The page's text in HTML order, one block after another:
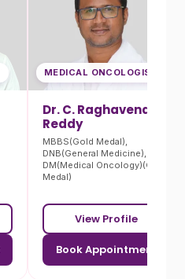
MEDICAL ONCOLOGIST
Dr. C. Raghavendra
Reddy
MBBS(Gold Medal),
DNB(General Medicine),
DM(Medical Oncology)(Gold
Medal)
View Profile
Book Appointment